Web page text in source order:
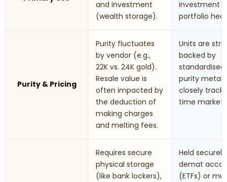
and investment
(wealth storage).
investment
portfolio
Purity & Pricing
Purity fluctuates
by vendor (e.g.,
22K vs. 24K gold).
Resale value is
often impacted by
the deduction of
making charges
and melting fees.
Units are
backed by
purity
closely track
time market
Requires secure
physical storage
(like bank lockers),
Held
demat
(ETFs) or